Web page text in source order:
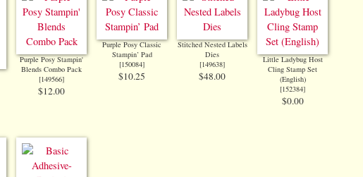
Purple Posy Stampin'
Blends Combo Pack
[149566]
$12.00
Purple Posy Classic
Stampin’ Pad
[150084]
$10.25
Stitched Nested Labels
Dies
[149638]
$48.00
Little Ladybug Host
Cling Stamp Set
(English)
[152384]
$0.00